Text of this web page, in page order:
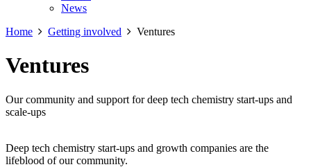
News
Home
Getting involved Ventures
Ventures
Our community and support for deep tech chemistry start-ups and
scale-ups
Deep tech chemistry start-ups and growth companies are the
lifeblood of our community.